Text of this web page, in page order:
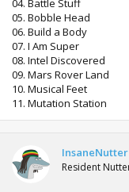
05. Bobble Head
06. Build a Body
07. I Am Super
08. Intel Discovered
09. Mars Rover Land
10. Musical Feet
11. Mutation Station
InsaneNutter
Resident